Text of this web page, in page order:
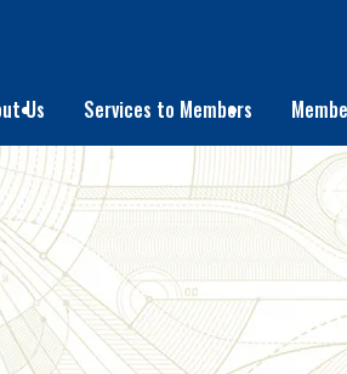
Us Services to Members